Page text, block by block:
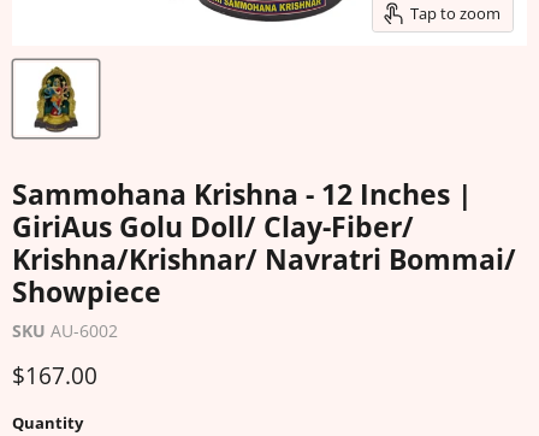
Tap to zoom
Sammohana Krishna - 12 Inches |
GiriAus Golu Doll/ Clay-Fiber/
Krishna/Krishnar/ Navratri Bommai/
Showpiece
SKU AU-6002
Current price
$167.00
Quantity